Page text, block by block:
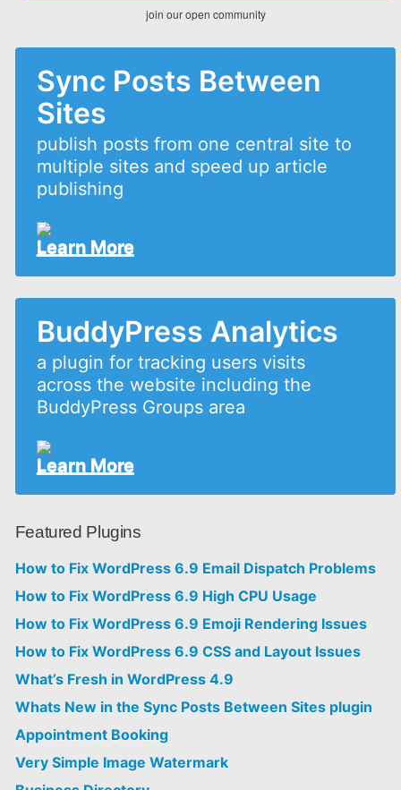
join our open community
Sync Posts Between
Sites
publish posts from one central site to
multiple sites and speed up article
publishing
Learn More
BuddyPress Analytics
a plugin for tracking users visits
across the website including the
BuddyPress Groups area
Learn More
Featured Plugins
How to Fix WordPress 6.9 Email Dispatch Problems
How to Fix WordPress 6.9 High CPU Usage
How to Fix WordPress 6.9 Emoji Rendering Issues
How to Fix WordPress 6.9 CSS and Layout Issues
What’s Fresh in WordPress 4.9
Whats New in the Sync Posts Between Sites plugin
Appointment Booking
Very Simple Image Watermark